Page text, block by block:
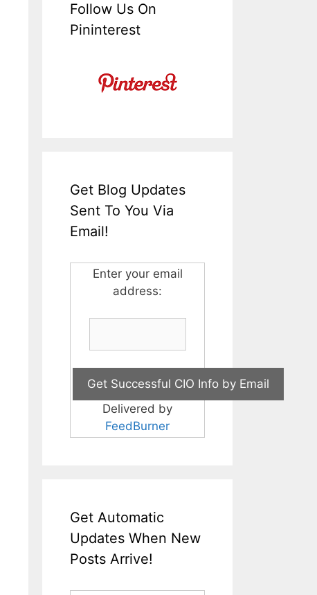
Follow Us On
Pininterest
Get Blog Updates
Sent To You Via
Email!
Enter your email
address:
Delivered by
FeedBurner
Get Automatic
Updates When New
Posts Arrive!